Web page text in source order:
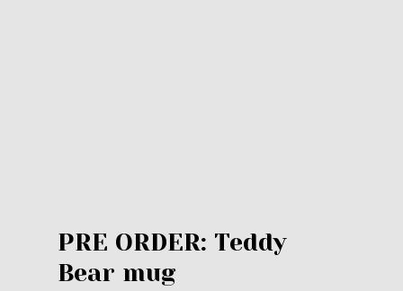
PRE ORDER: Teddy
Bear mug